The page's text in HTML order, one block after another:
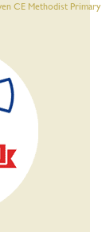
CE Methodist